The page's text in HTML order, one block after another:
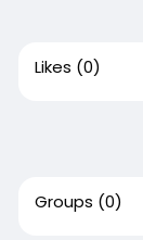
Likes (0)
Groups (0)